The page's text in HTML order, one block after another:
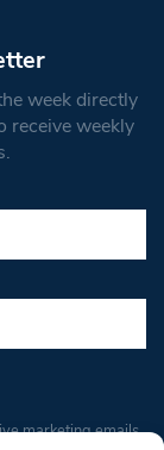
week directly
receive weekly
marketing emails